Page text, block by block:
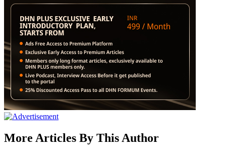
More Articles By This Author